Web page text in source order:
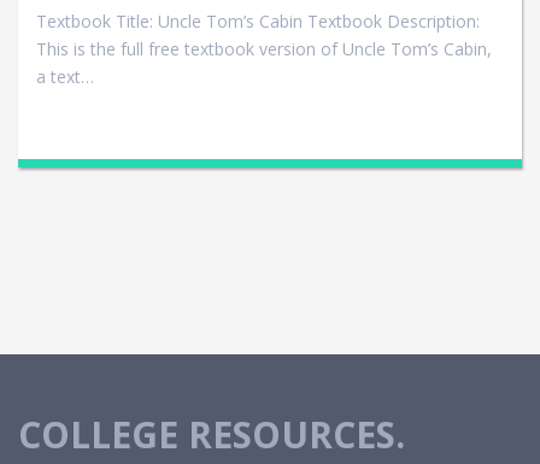
Textbook Title: Uncle Tom’s Cabin Textbook Description:
This is the full free textbook version of Uncle Tom’s Cabin,
a text…
COLLEGE RESOURCES.